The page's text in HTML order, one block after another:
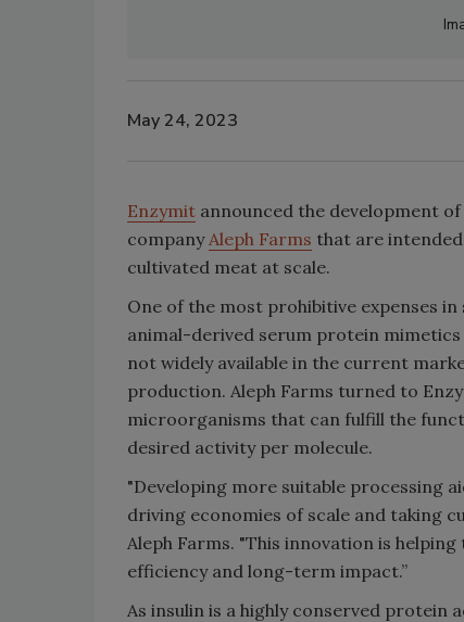
May 24, 2023
Enzymit announced the development
company Aleph Farms that are
cultivated meat at scale.
One of the most prohibitive expenses
animal-derived serum protein
not widely available in the current
production. Aleph Farms turned to
microorganisms that can fulfill the
desired activity per molecule.
"Developing more suitable processing
driving economies of scale and taking
Aleph Farms. "This innovation is
efficiency and long-term impact.”
As insulin is a highly conserved protein